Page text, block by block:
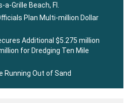
Grille Beach, Fl.
Plan Multi-million Dollar
Additional $5.275 million
for Dredging Ten Mile
Running Out of Sand